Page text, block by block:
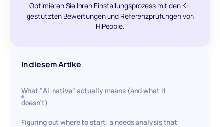
Optimieren Sie Ihren Einstellungsprozess mit den KI-
gestützten Bewertungen und Referenzprüfungen von
HiPeople.
In diesem Artikel
What "AI-native" actually means (and what it
doesn't)
Figuring out where to start: a needs analysis that